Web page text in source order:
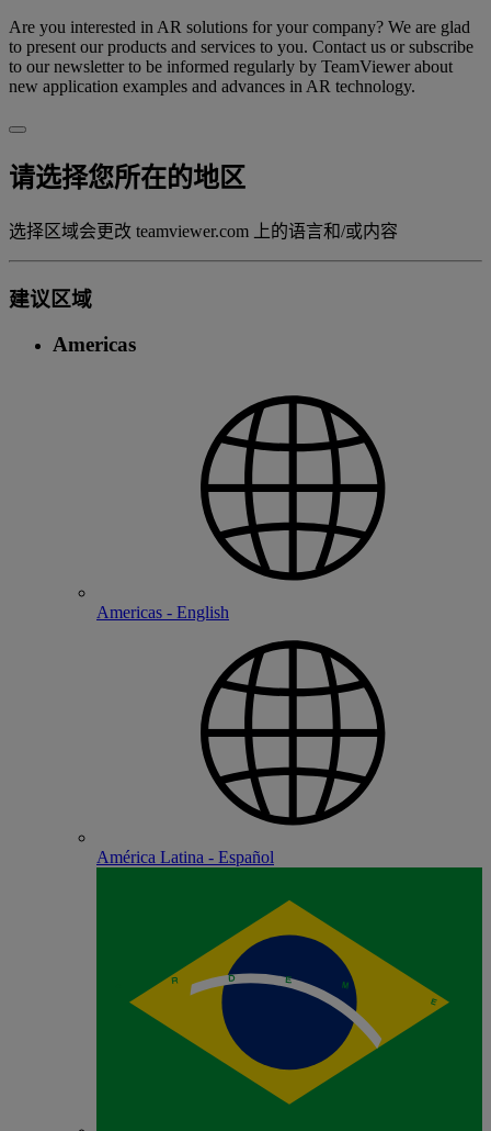
Are you interested in AR solutions for your company? We are glad
to present our products and services to you. Contact us or subscribe
to our newsletter to be informed regularly by TeamViewer about
new application examples and advances in AR technology.
请选择您所在的地区
选择区域会更改 teamviewer.com 上的语言和/或内容
建议区域
Americas
Americas - English
América Latina - Español